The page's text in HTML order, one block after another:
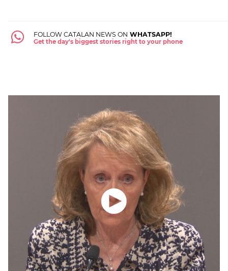
FOLLOW CATALAN NEWS ON WHATSAPP!
Get the day's biggest stories right to your phone